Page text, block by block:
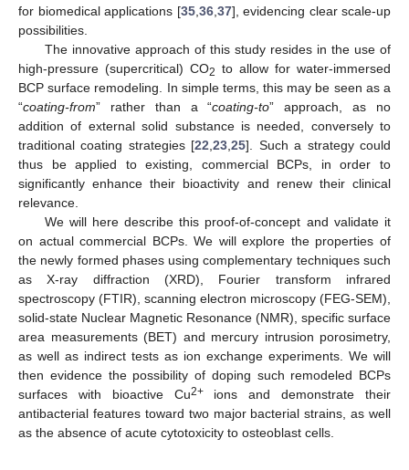
for biomedical applications [35, 36, 37], evidencing clear scale-up
possibilities.
The innovative approach of this study resides in the use of
high-pressure (supercritical) CO2 to allow for water-immersed
BCP surface remodeling. In simple terms, this may be seen as a
“coating-from” rather than a “coating-to” approach, as no
addition of external solid substance is needed, conversely to
traditional coating strategies [22 ,23 ,25]. Such a strategy could
thus be applied to existing, commercial BCPs, in order to
significantly enhance their bioactivity and renew their clinical
relevance.
We will here describe this proof-of-concept and validate it
on actual commercial BCPs. We will explore the properties of
the newly formed phases using complementary techniques such
as X-ray diffraction (XRD), Fourier transform infrared
spectroscopy (FTIR), scanning electron microscopy (FEG-SEM),
solid-state Nuclear Magnetic Resonance (NMR), specific surface
area measurements (BET) and mercury intrusion porosimetry,
as well as indirect tests as ion exchange experiments. We will
then evidence the possibility of doping such remodeled BCPs
surfaces with bioactive Cu2+ions and demonstrate their
antibacterial features toward two major bacterial strains, as well
as the absence of acute cytotoxicity to osteoblast cells.